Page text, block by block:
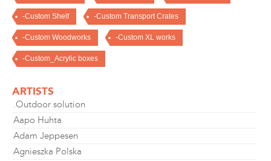
-Custom Shelf -Custom Transport Crates
-Custom Woodworks -Custom XL works
-Custom_Acrylic boxes
ARTISTS
.Outdoor solution
Aapo Huhta
Adam Jeppesen
Agnieszka Polska